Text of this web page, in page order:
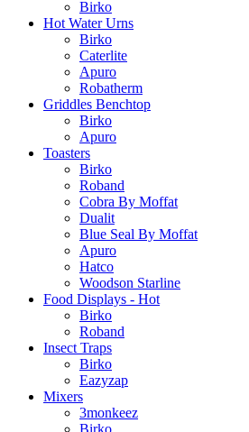
Birko
Hot Water Urns
Birko
Caterlite
Apuro
Robatherm
Griddles Benchtop
Birko
Apuro
Toasters
Birko
Roband
Cobra By Moffat
Dualit
Blue Seal By Moffat
Apuro
Hatco
Woodson Starline
Food Displays - Hot
Birko
Roband
Insect Traps
Birko
Eazyzap
Mixers
3monkeez
Birko